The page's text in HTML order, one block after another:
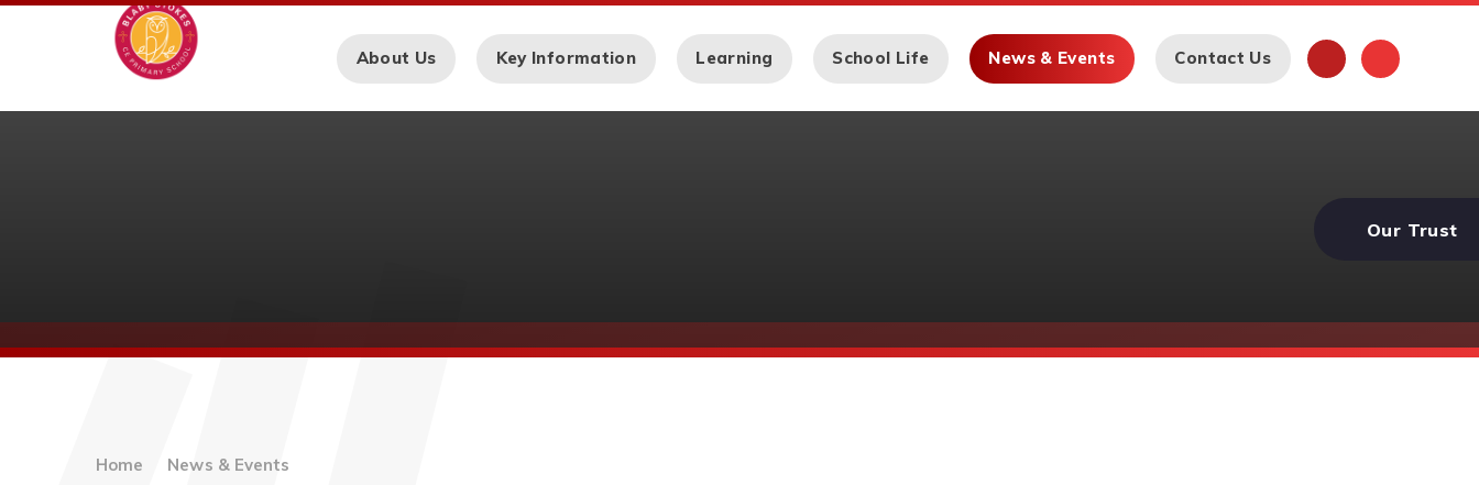
Skip to content ↓
About Us Key Information Learning School Life News & Events Contact Us
Our Trust
Home News & Events